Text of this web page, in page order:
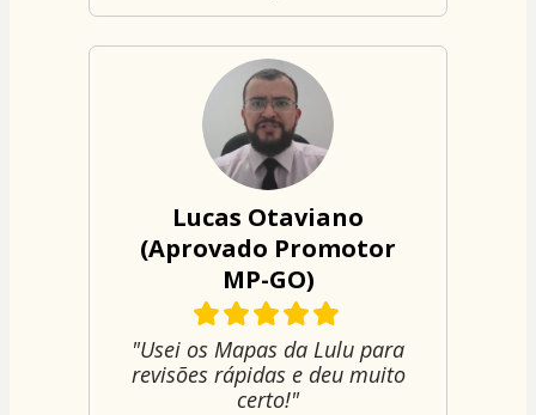
Lucas Otaviano
(Aprovado Promotor
MP-GO)
"Usei os Mapas da Lulu para
revisões rápidas e deu muito
certo!"